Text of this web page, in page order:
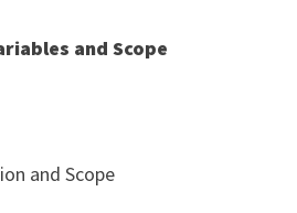
and Scope
and Scope